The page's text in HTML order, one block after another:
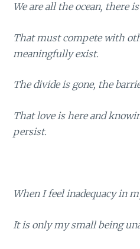
We are all the ocean, there
That must compete with
meaningfully exist.
The divide is gone, the
That love is here and
persist.
When I feel inadequacy in
It is only my small being